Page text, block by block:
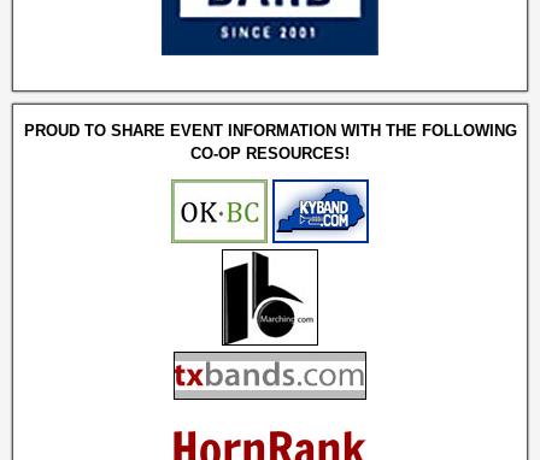
PROUD TO SHARE EVENT INFORMATION WITH THE FOLLOWING
CO-OP RESOURCES!